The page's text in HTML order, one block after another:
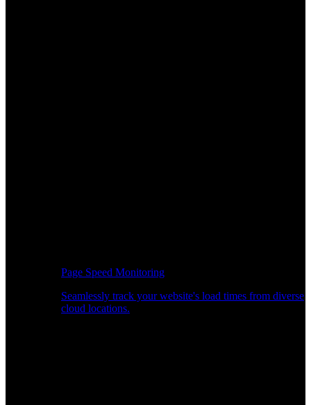
Page Speed Monitoring
Seamlessly track your website's load times from diverse
cloud locations.